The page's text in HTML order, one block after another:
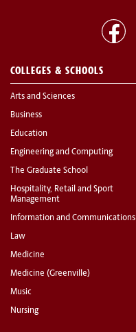
COLLEGES & SCHOOLS
Arts and Sciences
Business
Education
Engineering and Computing
The Graduate School
Hospitality, Retail and Sport
Management
Information and Communications
Law
Medicine
Medicine (Greenville)
Music
Nursing